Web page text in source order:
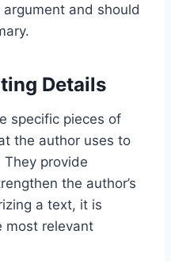
argument and should
Details
specific pieces of
the author uses to
provide
the author’s
a text, it is
most relevant